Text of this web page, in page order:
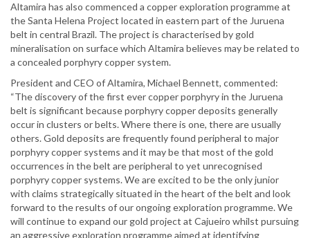
Altamira has also commenced a copper exploration programme at
the Santa Helena Project located in eastern part of the Juruena
belt in central Brazil. The project is characterised by gold
mineralisation on surface which Altamira believes may be related to
a concealed porphyry copper system.
President and CEO of Altamira, Michael Bennett, commented:
“The discovery of the first ever copper porphyry in the Juruena
belt is significant because porphyry copper deposits generally
occur in clusters or belts. Where there is one, there are usually
others. Gold deposits are frequently found peripheral to major
porphyry copper systems and it may be that most of the gold
occurrences in the belt are peripheral to yet unrecognised
porphyry copper systems. We are excited to be the only junior
with claims strategically situated in the heart of the belt and look
forward to the results of our ongoing exploration programme. We
will continue to expand our gold project at Cajueiro whilst pursuing
an aggressive exploration programme aimed at identifying